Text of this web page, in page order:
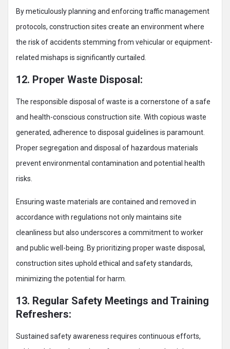
By meticulously planning and enforcing traffic management
protocols, construction sites create an environment where
the risk of accidents stemming from vehicular or equipment-
related mishaps is significantly curtailed.
12. Proper Waste Disposal:
The responsible disposal of waste is a cornerstone of a safe
and health-conscious construction site. With copious waste
generated, adherence to disposal guidelines is paramount.
Proper segregation and disposal of hazardous materials
prevent environmental contamination and potential health
risks.
Ensuring waste materials are contained and removed in
accordance with regulations not only maintains site
cleanliness but also underscores a commitment to worker
and public well-being. By prioritizing proper waste disposal,
construction sites uphold ethical and safety standards,
minimizing the potential for harm.
13. Regular Safety Meetings and Training
Refreshers:
Sustained safety awareness requires continuous efforts,